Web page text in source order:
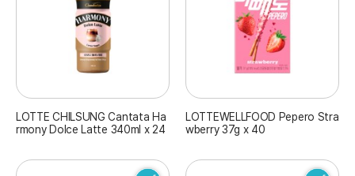
LOTTE CHILSUNG Cantata Ha
rmony Dolce Latte 340ml x 24
LOTTEWELLFOOD Pepero Stra
wberry 37g x 40